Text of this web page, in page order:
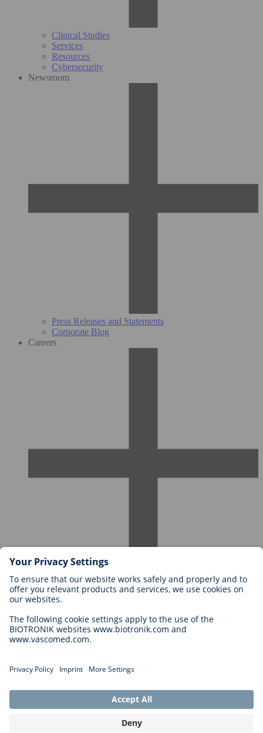
Clinical Studies
Services
Resources
Cybersecurity
Newsroom
Press Releases and Statements
Corporate Blog
Careers
Careers at BIOTRONIK
Career Levels
Application
Career Opportunities
Cookie Settings
Legal Disclaimer